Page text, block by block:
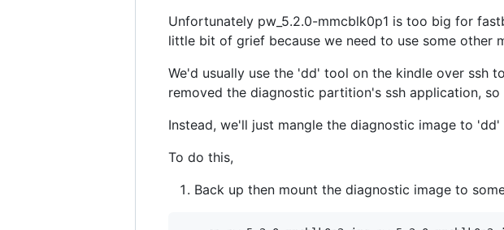
Unfortunately pw_5.2.0-mmcblk0p1 is too big for
little bit of grief because we need to use some other
We'd usually use the 'dd' tool on the kindle over ssh
removed the diagnostic partition's ssh application,
Instead, we'll just mangle the diagnostic image to
To do this,
Back up then mount the diagnostic image to